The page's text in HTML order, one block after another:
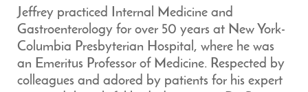
Jeffrey practiced Internal Medicine and
Gastroenterology for over 50 years at New York-
Columbia Presbyterian Hospital, where he was
an Emeritus Professor of Medicine. Respected by
colleagues and adored by patients for his expert